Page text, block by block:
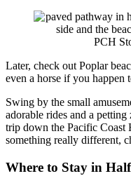
PCH
Later, check out Poplar
even a horse if you happen
Swing by the small
adorable rides and a
trip down the Pacific
something really different,
Where to Stay in